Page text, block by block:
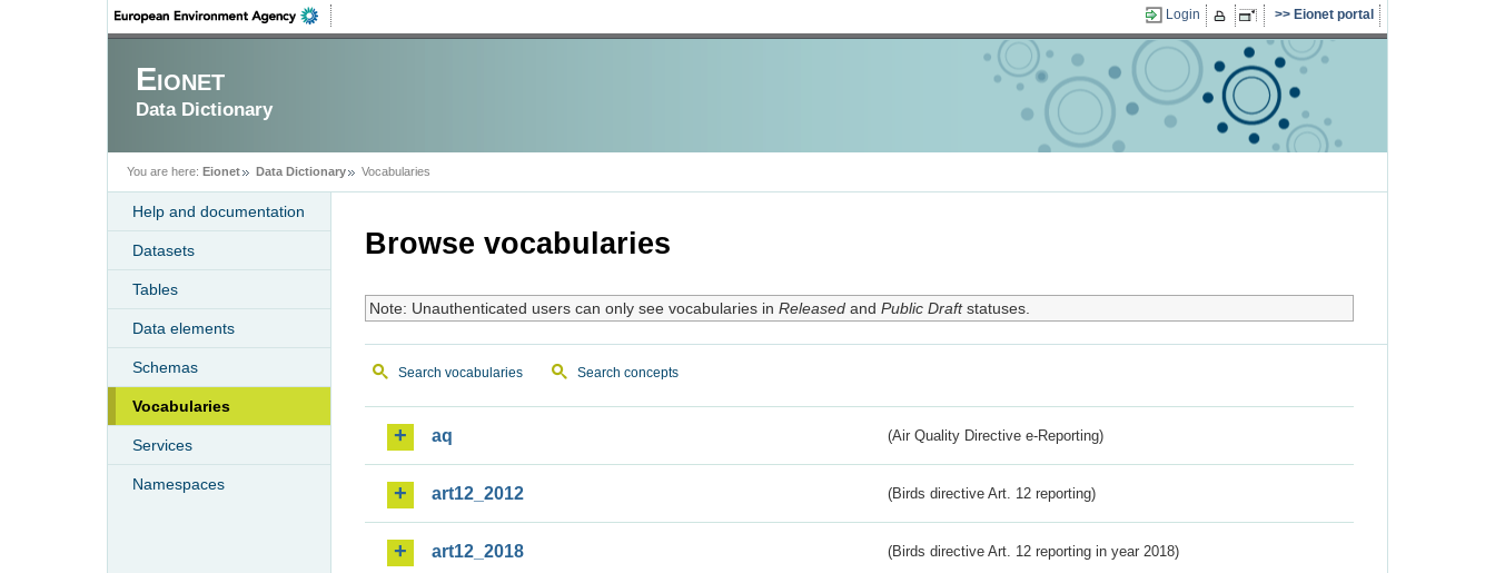
Login Eionet portal
Eionet
Data Dictionary
You are here: Eionet Data Dictionary Vocabularies
Help and documentation
Datasets
Tables
Data elements
Schemas
Vocabularies
Services
Namespaces
Browse vocabularies
Note: Unauthenticated users can only see vocabularies in Releasedand Public Draftstatuses.
Search vocabularies Search concepts
aq (Air Quality Directive e-Reporting)
art12_2012 (Birds directive Art. 12 reporting)
art12_2018 (Birds directive Art. 12 reporting in year 2018)